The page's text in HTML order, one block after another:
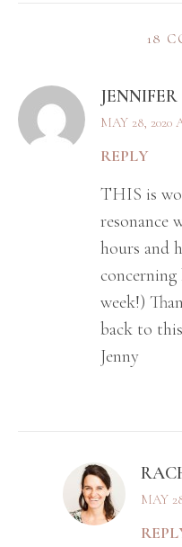
18
MAY 28, 2020
REPLY
THIS is
resonance
hours and
week!)
back to
Jenny
MAY